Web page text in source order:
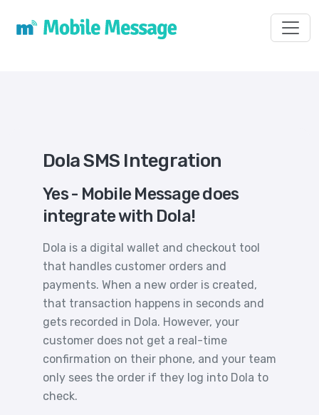
Dola SMS Integration
Yes - Mobile Message does
integrate with Dola!
Dola is a digital wallet and checkout tool
that handles customer orders and
payments. When a new order is created,
that transaction happens in seconds and
gets recorded in Dola. However, your
customer does not get a real-time
confirmation on their phone, and your team
only sees the order if they log into Dola to
check.